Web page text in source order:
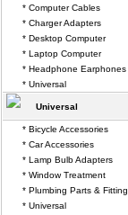
* Computer Cables
* Charger Adapters
* Desktop Computer
* Laptop Computer
* Headphone Earphones
* Universal
Universal
* Bicycle Accessories
* Car Accessories
* Lamp Bulb Adapters
* Window Treatment
* Plumbing Parts &
* Universal